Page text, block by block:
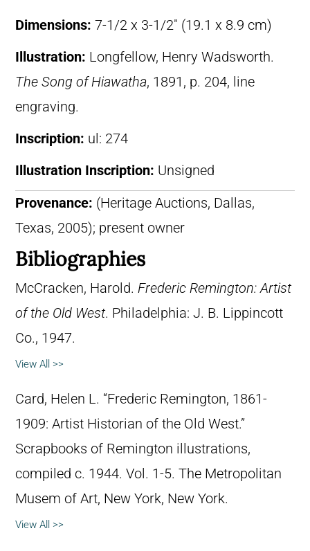
Dimensions: 7-1/2 x 3-1/2″ (19.1 x 8.9 cm)
Illustration: Longfellow, Henry Wadsworth.
The Song of Hiawatha, 1891, p. 204, line
engraving.
Inscription: ul: 274
Illustration Inscription: Unsigned
Provenance: (Heritage Auctions, Dallas,
Texas, 2005); present owner
Bibliographies
McCracken, Harold. Frederic Remington: Artist
of the Old West. Philadelphia: J. B. Lippincott
Co., 1947.
View All >>
Card, Helen L. “Frederic Remington, 1861-
1909: Artist Historian of the Old West.”
Scrapbooks of Remington illustrations,
compiled c. 1944. Vol. 1-5. The Metropolitan
Musem of Art, New York, New York.
View All >>